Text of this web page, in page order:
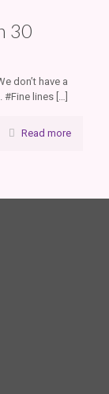
30
don’t have a
#Fine lines […]
Read more